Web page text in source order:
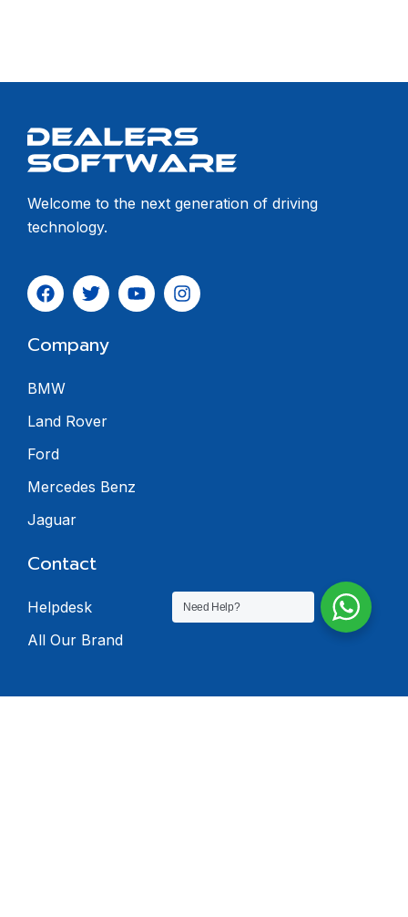
Welcome to the next generation of driving
technology.
Company
BMW
Land Rover
Ford
Mercedes Benz
Jaguar
Contact
Helpdesk
All Our Brand
Need Help?